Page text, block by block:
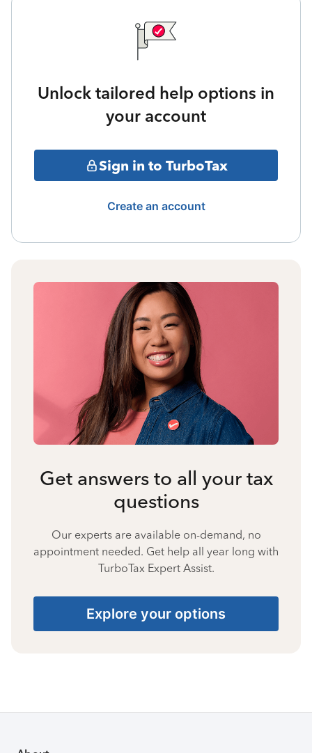
Unlock tailored help options in
your account
Sign in to TurboTax
Create an account
Get answers to all your tax
questions
Our experts are available on-demand, no
appointment needed. Get help all year long with
TurboTax Expert Assist.
Explore your options